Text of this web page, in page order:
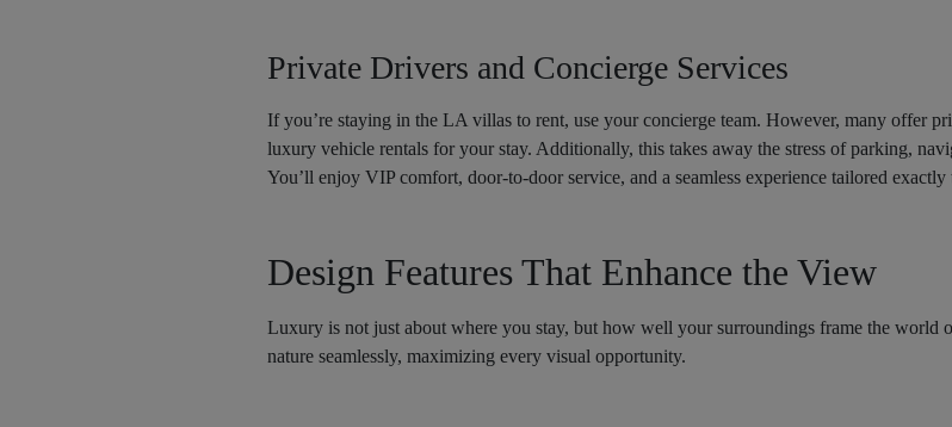
Private Drivers and Concierge Services
If you’re staying in the LA villas to rent, use your concierge team. However, many offer
luxury vehicle rentals for your stay. Additionally, this takes away the stress of parking,
You’ll enjoy VIP comfort, door-to-door service, and a seamless experience tailored exactly
Design Features That Enhance the View
Luxury is not just about where you stay, but how well your surroundings frame the world
nature seamlessly, maximizing every visual opportunity.